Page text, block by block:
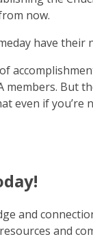
now.
have
members. But
even if you’re
and
and